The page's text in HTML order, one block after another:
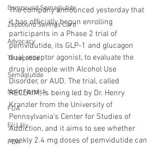
Compound Semaglutide
Zepbound Savings Card
Advocacy
Tirzepatide
Semaglutide
Novo Nordisk
FDA
Eli Lilly
FDA
The company announced yesterday that
it has officially begun enrolling
participants in a Phase 2 trial of
pemvidutide, its GLP-1 and glucagon
dual receptor agonist, to evaluate the
drug in people with Alcohol Use
Disorder, or AUD. The trial, called
RECLAIM, is being led by Dr. Henry
Kranzler from the University of
Pennsylvania’s Center for Studies of
Addiction, and it aims to see whether
weekly 2.4 mg doses of pemvidutide can